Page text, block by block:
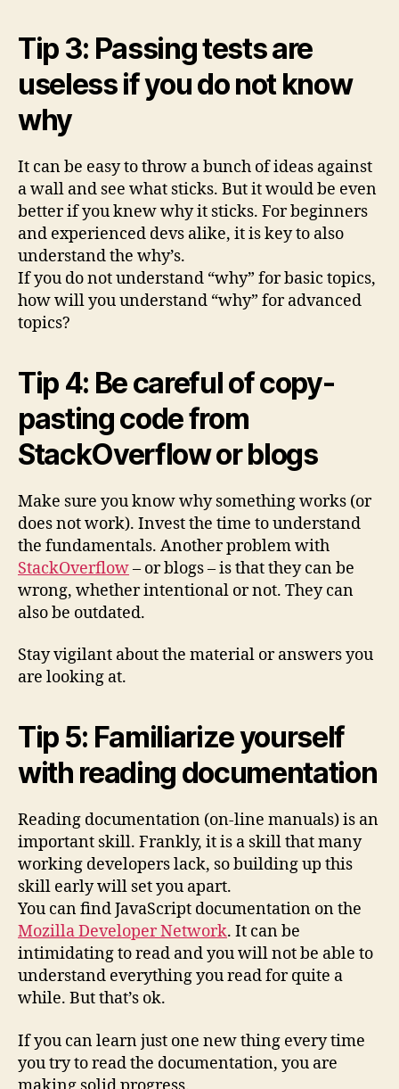
Tip 3: Passing tests are
useless if you do not know
why
It can be easy to throw a bunch of ideas against
a wall and see what sticks. But it would be even
better if you knew why it sticks. For beginners
and experienced devs alike, it is key to also
understand the why’s.
If you do not understand “why” for basic topics,
how will you understand “why” for advanced
topics?
Tip 4: Be careful of copy-
pasting code from
StackOverflow or blogs
Make sure you know why something works (or
does not work). Invest the time to understand
the fundamentals. Another problem with
StackOverflow– or blogs – is that they can be
wrong, whether intentional or not. They can
also be outdated.
Stay vigilant about the material or answers you
are looking at.
Tip 5: Familiarize yourself
with reading documentation
Reading documentation (on-line manuals) is an
important skill. Frankly, it is a skill that many
working developers lack, so building up this
skill early will set you apart.
You can find JavaScript documentation on the
Mozilla Developer Network. It can be
intimidating to read and you will not be able to
understand everything you read for quite a
while. But that’s ok.
If you can learn just one new thing every time
you try to read the documentation, you are